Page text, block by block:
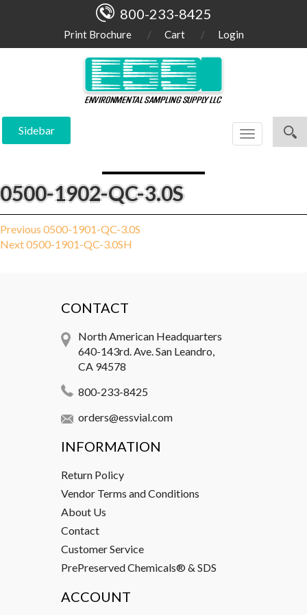
800-233-8425
Print Brochure Cart Login
Sidebar
Toggle
navigation
0500-1902-QC-3.0S
Post
navigation
Previous Previous
post:
0500-1901-QC-3.0S
NextNext
0500-1901-QC-3.0SH
CONTACT
North American Headquarters
640-143rd. Ave. San Leandro,
CA 94578
800-233-8425
orders@essvial.com
INFORMATION
Return Policy
Vendor Terms and Conditions
About Us
Contact
Customer Service
PrePreserved Chemicals® & SDS
ACCOUNT